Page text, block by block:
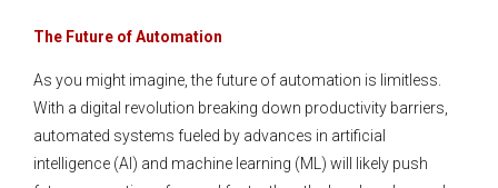
The Future of Automation
As you might imagine, the future of automation is limitless.
With a digital revolution breaking down productivity barriers,
automated systems fueled by advances in artificial
intelligence (AI) and machine learning (ML) will likely push